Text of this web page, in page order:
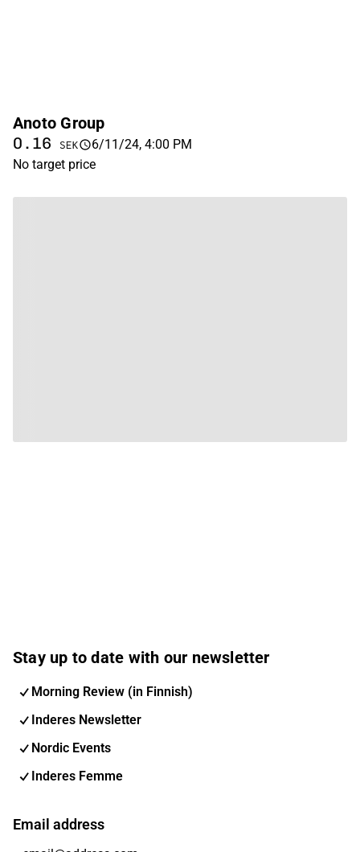
Anoto Group
0.16 SEK
6/11/24, 4:00 PM
No target price
Stay up to date with our newsletter
Morning Review (in Finnish)
Inderes Newsletter
Nordic Events
Inderes Femme
Email address